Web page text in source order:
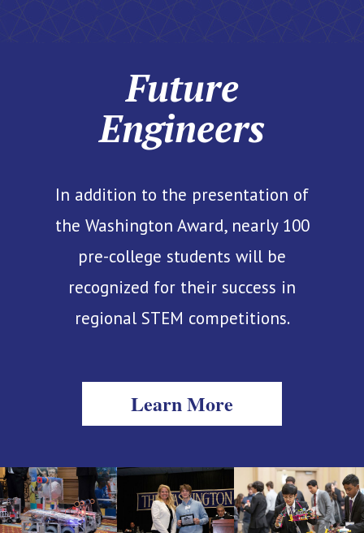
Future
Engineers
In addition to the presentation of
the Washington Award, nearly 100
pre-college students will be
recognized for their success in
regional STEM competitions.
Learn More